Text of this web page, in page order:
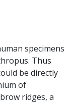
specimens
Thus
be directly
of
ridges, a